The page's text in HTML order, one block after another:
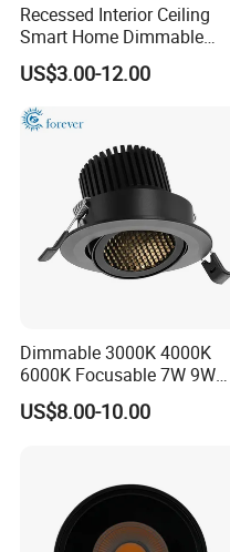
Recessed Interior Ceiling
Smart Home Dimmable
Ra>92 7-30W 220V
Frameless Flush Mount LED
COB Spot Lighting
Downlight
US$3.00-12.00
Dimmable 3000K 4000K
6000K Focusable 7W 9W
12W LED Down Lightcontrol
Anti Glare
US$8.00-10.00